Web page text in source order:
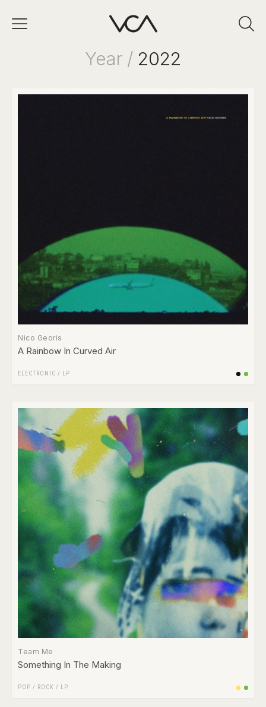
Year / 2022
Nico Georis
A Rainbow In Curved Air
ELECTRONIC / LP
Team Me
Something In The Making
POP / ROCK / LP